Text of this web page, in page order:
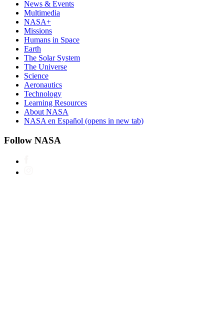
News & Events
Multimedia
NASA+
Missions
Humans in Space
Earth
The Solar System
The Universe
Science
Aeronautics
Technology
Learning Resources
About NASA
NASA en Español (opens in new tab)
Follow NASA